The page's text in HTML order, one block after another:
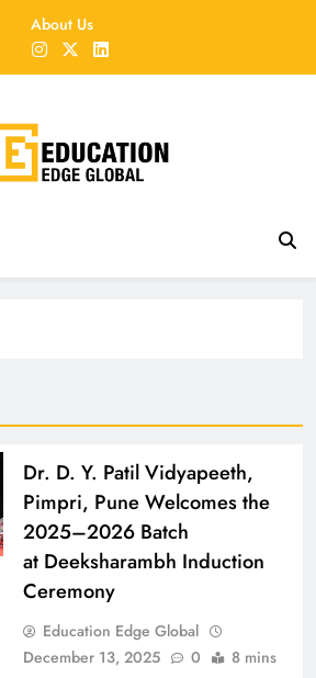
About Us
Dr. D. Y. Patil Vidyapeeth,
Pimpri, Pune Welcomes the
2025–2026 Batch
at Deeksharambh Induction
Ceremony
Education Edge Global
December 13, 2025
0 8 mins